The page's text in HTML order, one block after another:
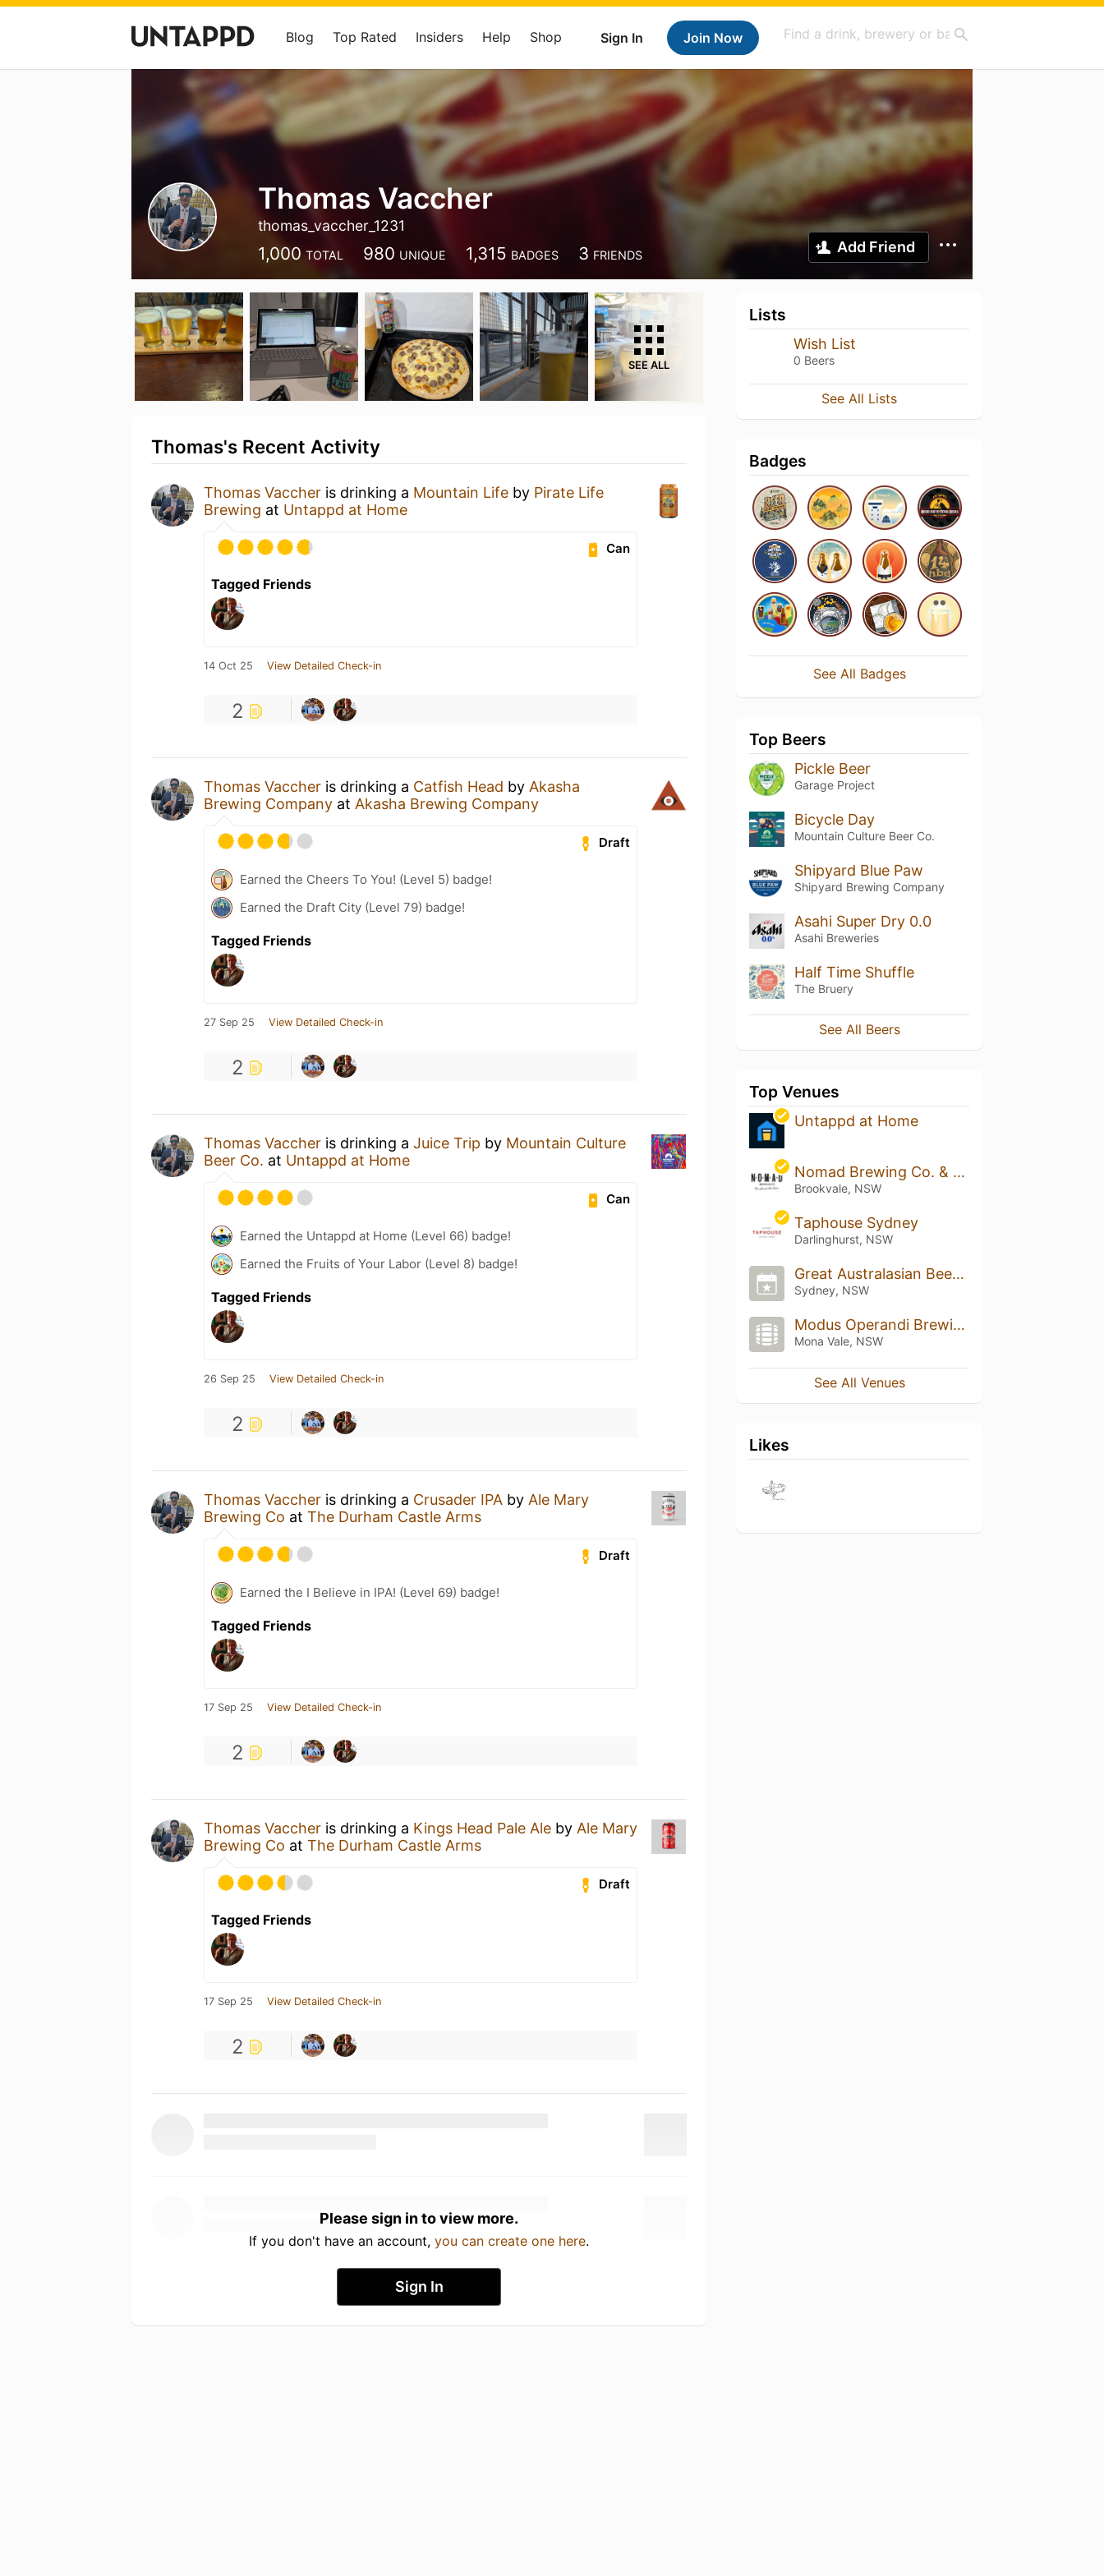
Sign In Join Now
Blog Top Rated Insiders Help Shop
Thomas Vaccher
thomas_vaccher_1231
1,000 TOTAL 980 UNIQUE 1,315 BADGES 3 FRIENDS Add Friend
SEE ALL
Thomas's Recent Activity
Thomas Vaccher is drinking a Mountain Life by Pirate Life
Brewing at Untappd at Home
Can
Tagged Friends
14 Oct 25 View Detailed Check-in
2
Thomas Vaccher is drinking a Catfish Head by Akasha
Brewing Company at Akasha Brewing Company
Draft
Earned the Cheers To You! (Level 5) badge!
Earned the Draft City (Level 79) badge!
Tagged Friends
27 Sep 25 View Detailed Check-in
2
Thomas Vaccher is drinking a Juice Trip by Mountain Culture
Beer Co. at Untappd at Home
Can
Earned the Untappd at Home (Level 66) badge!
Earned the Fruits of Your Labor (Level 8) badge!
Tagged Friends
26 Sep 25 View Detailed Check-in
2
Thomas Vaccher is drinking a Crusader IPA by Ale Mary
Brewing Co at The Durham Castle Arms
Draft
Earned the I Believe in IPA! (Level 69) badge!
Tagged Friends
17 Sep 25 View Detailed Check-in
2
Thomas Vaccher is drinking a Kings Head Pale Ale by Ale Mary
Brewing Co at The Durham Castle Arms
Draft
Tagged Friends
17 Sep 25 View Detailed Check-in
2
Please sign in to view more.
If you don't have an account, you can create one here.
Sign In
Lists
Wish List
0 Beers
See All Lists
Badges
See All Badges
Top Beers
Pickle Beer
Garage Project
Bicycle Day
Mountain Culture Beer Co.
Shipyard Blue Paw
Shipyard Brewing Company
Asahi Super Dry 0.0
Asahi Breweries
Half Time Shuffle
The Bruery
See All Beers
Top Venues
Untappd at Home
Nomad Brewing Co. & Transit Lounge Bar
Brookvale, NSW
Taphouse Sydney
Darlinghurst, NSW
Great Australasian Beer SpecTAPular (GABS)
Sydney, NSW
Modus Operandi Brewing Co.
Mona Vale, NSW
See All Venues
Likes